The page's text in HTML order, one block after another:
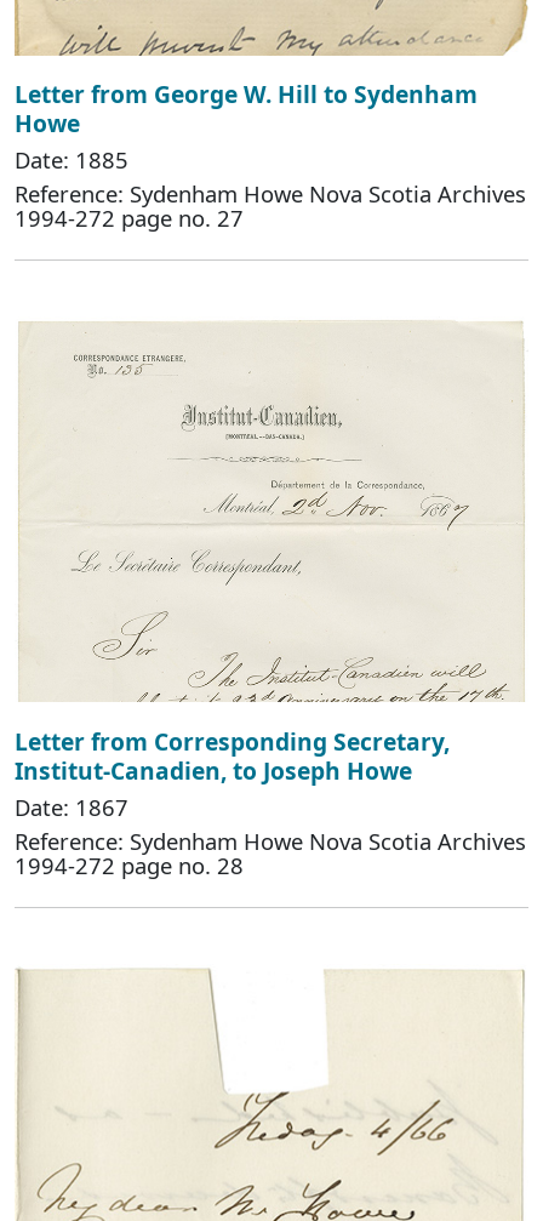
Letter from George W. Hill to Sydenham
Howe
Date: 1885
Reference: Sydenham Howe Nova Scotia Archives
1994-272 page no. 27
Letter from Corresponding Secretary,
Institut-Canadien, to Joseph Howe
Date: 1867
Reference: Sydenham Howe Nova Scotia Archives
1994-272 page no. 28